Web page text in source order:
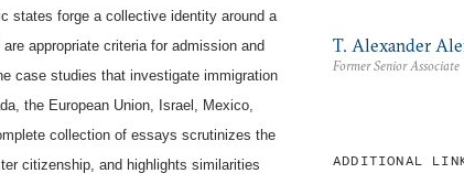
states forge a collective identity around a
appropriate criteria for admission and
case studies that investigate immigration
the European Union, Israel, Mexico,
collection of essays scrutinizes the
citizenship, and highlights similarities
T. Alexander
Former Senior Associate
ADDITIONAL